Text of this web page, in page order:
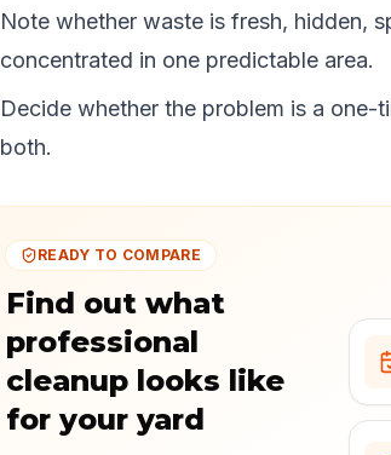
Note whether waste is fresh, hidden,
concentrated in one predictable area.
Decide whether the problem is a one-
both.
READY TO COMPARE
Find out what
professional
cleanup looks like
for your yard